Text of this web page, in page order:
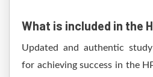
What is included in the
Updated and authentic
for achieving success in the